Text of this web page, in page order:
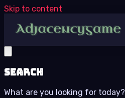
Skip to content
Search
What are you looking for today?